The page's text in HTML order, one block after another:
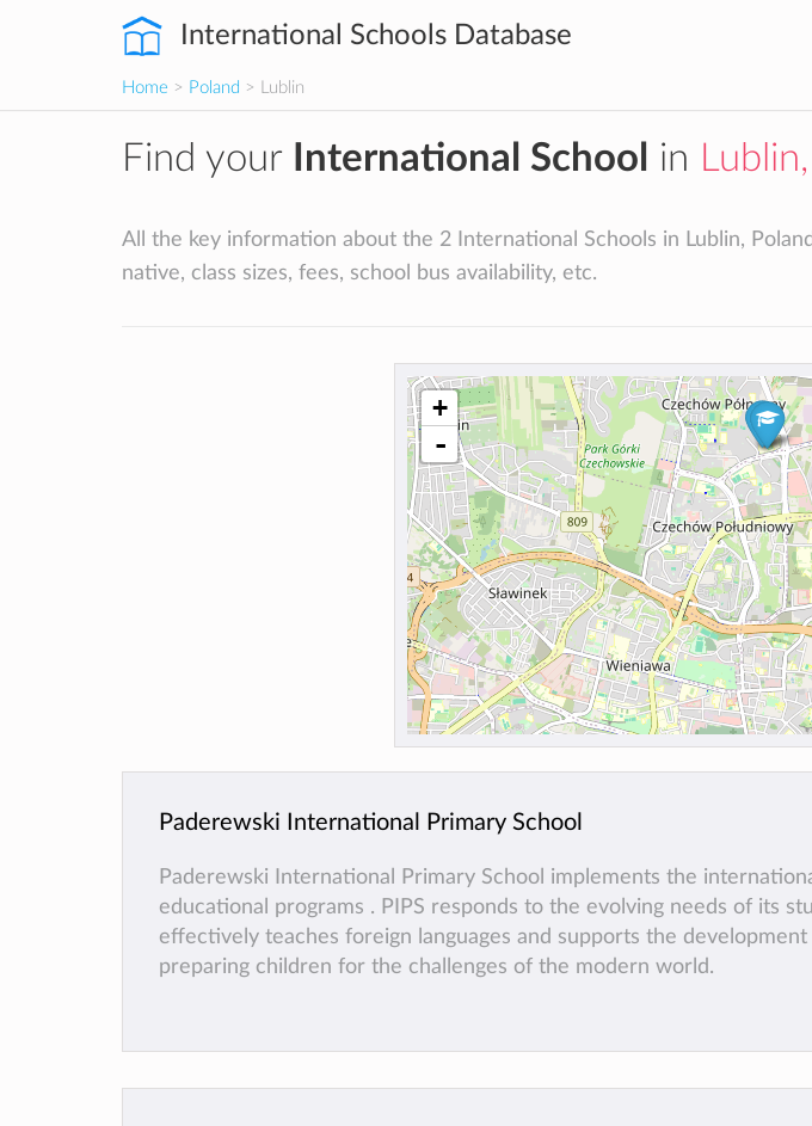
International Schools Database
Home > Poland > Lublin
Find your International School in
All the key information about the 2 International Schools in Lublin,
native, class sizes, fees, school bus availability, etc.
+
-
Paderewski International Primary School
Paderewski International Primary School implements the
educational programs . PIPS responds to the evolving needs of its
effectively teaches foreign languages ​​and supports the development
preparing children for the challenges of the modern world.